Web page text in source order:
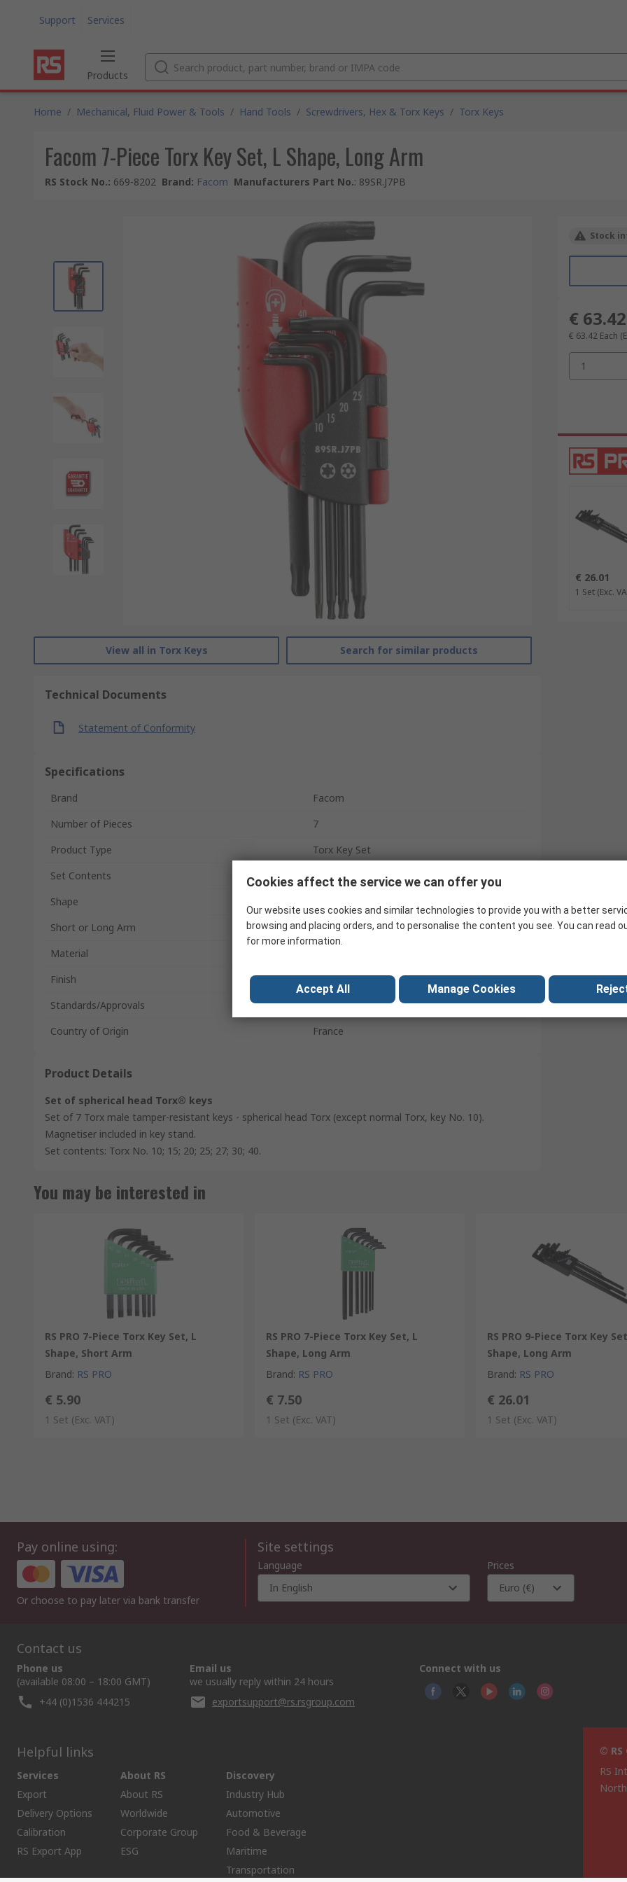
Support Services
Products
Home / Mechanical, Fluid Power & Tools / Hand Tools / Screwdrivers, Hex & Torx Keys / Torx Keys
Facom 7-Piece Torx Key Set, L Shape, Long Arm
RS Stock No.: 669-8202 Brand: Facom Manufacturers Part No.: 89SR.J7PB
View all in Torx Keys Search for similar products
Technical Documents
Statement of Conformity
Specifications
Brand
Facom
Number of Pieces
7
Product Type
Torx Key Set
Set Contents
T10, T15, T20, T25, T27, T30, T40
Shape
Short or Long Arm
Long
Material
Finish
Phosphate
Standards/Approvals
No
Country of Origin
France
Product Details
Set of spherical head Torx® keys
Set of 7 Torx male tamper-resistant keys - spherical head Torx (except normal Torx, key No. 10).
Magnetiser included in key stand.
Set contents: Torx No. 10; 15; 20; 25; 27; 30; 40.
Stock
€ 63.42
€ 63.42 Each
1
€ 26.01
1 Set (Exc.
You may be interested in
RS PRO 7-Piece Torx Key Set, L
Shape, Short Arm
Brand: RS PRO
€ 5.90
1 Set (Exc. VAT)
RS PRO 7-Piece Torx Key Set, L
Shape, Long Arm
Brand: RS PRO
€ 7.50
1 Set (Exc. VAT)
RS PRO 9-Piece Torx Key
Shape, Long Arm
Brand: RS PRO
€ 26.01
1 Set (Exc. VAT)
Pay online using:
Or choose to pay later via bank transfer
Site settings
Language
In English
Prices
Euro (€)
Contact us
Phone us
(available 08:00 – 18:00 GMT)
+44 (0)1536 444215
Email us
we usually reply within 24 hours
exportsupport@rs.rsgroup.com
Connect with us
Helpful links
Services
Export
Delivery Options
Calibration
RS Export App
About RS
About RS
Worldwide
Corporate Group
ESG
Discovery
Industry Hub
Automotive
Food & Beverage
Maritime
Transportation
©
RS
Cookies affect the service we can offer you
Our website uses cookies and similar technologies to provide you with a better
browsing and placing orders, and to personalise the content you see. You can read
for more information.
Accept All Manage Cookies